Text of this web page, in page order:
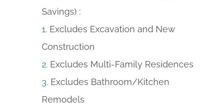
Savings) :
1. Excludes Excavation and New
Construction
2. Excludes Multi-Family Residences
3. Excludes Bathroom/Kitchen
Remodels